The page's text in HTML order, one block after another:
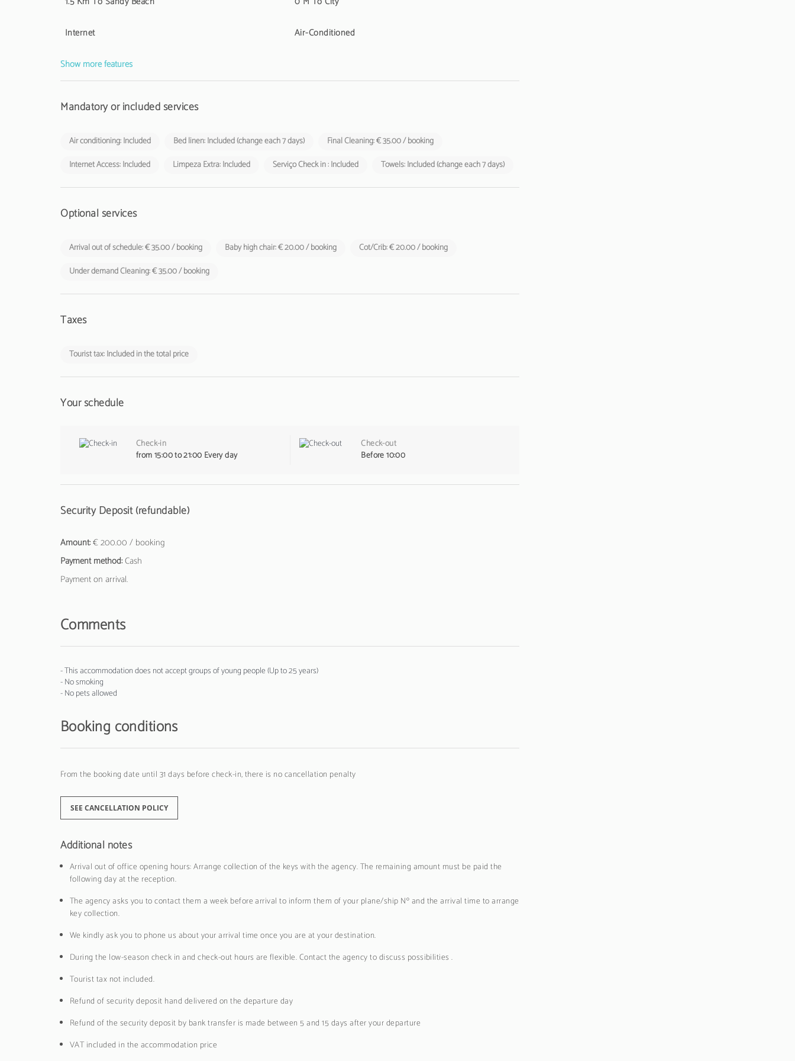
Internet Air-Conditioned
Show more features
Mandatory or included services
Air conditioning: Included Bed linen: Included (change each 7 days)
Final Cleaning: € 35.00 / booking
Internet Access: Included
Limpeza Extra: Included Serviço Check in : Included Towels: Included (change each 7 days)
Optional services
Arrival out of schedule: € 35.00 / booking Baby high chair: € 20.00 / booking
Cot/Crib: € 20.00 / booking
Under demand Cleaning: € 35.00 / booking
Taxes
Tourist tax: Included in the total price
Your schedule
Check-in
from 15:00 to 21:00 Every day
Check-out
Before 10:00
Security Deposit (refundable)
Amount:€ 200.00 / booking
Payment method:Cash
Payment on arrival.
Comments
- This accommodation does not accept groups of young people (Up to 25 years)
- No smoking
- No pets allowed
Booking conditions
From the booking date until 31 days before check-in, there is no cancellation penalty
SEE CANCELLATION POLICY
Additional notes
Arrival out of office opening hours: Arrange collection of the keys with the agency. The remaining amount must be paid the
following day at the reception.
The agency asks you to contact them a week before arrival to inform them of your plane/ship Nº and the arrival time to arrange
key collection.
We kindly ask you to phone us about your arrival time once you are at your destination.
During the low-season check in and check-out hours are flexible. Contact the agency to discuss possibilities .
Tourist tax not included.
Refund of security deposit hand delivered on the departure day
Refund of the security deposit by bank transfer is made between 5 and 15 days after your departure
VAT included in the accommodation price